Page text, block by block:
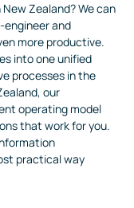
Zealand? We can
engineer and
more productive.
into one unified
processes in the
our
operating model
that work for you.
practical way